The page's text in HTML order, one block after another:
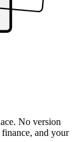
No version
and your